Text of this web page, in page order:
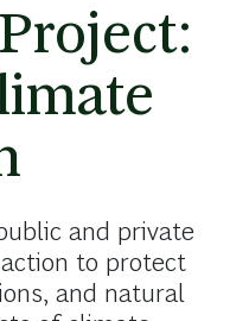
and private
to protect
and natural